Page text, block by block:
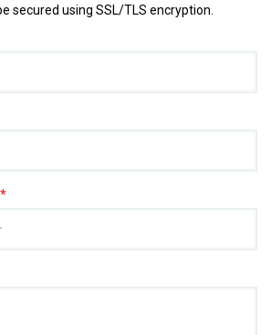
secured using SSL/TLS encryption.
*